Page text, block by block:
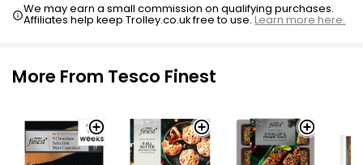
We may earn a small commission on qualifying purchases.
Affiliates help keep Trolley.co.uk free to use.Learn more here.
More From Tesco Finest